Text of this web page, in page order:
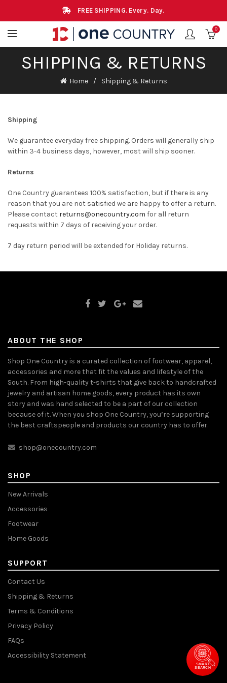
FREE SHIPPING. Every. Day.
0
SHIPPING & RETURNS
Home Shipping & Returns
Shipping
We guarantee everyday free shipping. Orders will generally ship
within 3-4 business days, however, most will ship sooner.
Returns
One Country guarantees 100% satisfaction, but if there is any
reason that you are not satisfied we are happy to offer a return.
Please contact returns@onecountry.com for all return
requests within 7 days of receiving your order.
7 day return period will be extended for Holiday returns.
ABOUT THE SHOP
Shop One Country is a curated collection of footwear, apparel,
accessories and more that fit the values and lifestyle of the
South. From high-quality t-shirts that give back to handcrafted
jewelry and artisan home goods, every product has its own
story and was hand selected to be a part of our collection
because of it. When you shop One Country, you’re supporting
the best craftspeople and products our country has to offer.
shop@onecountry.com
SHOP
New Arrivals
Accessories
Footwear
Home Goods
SUPPORT
Contact Us
Shipping & Returns
Terms & Conditions
Privacy Policy
FAQs
Accessibility Statement
SMART
SEARCH